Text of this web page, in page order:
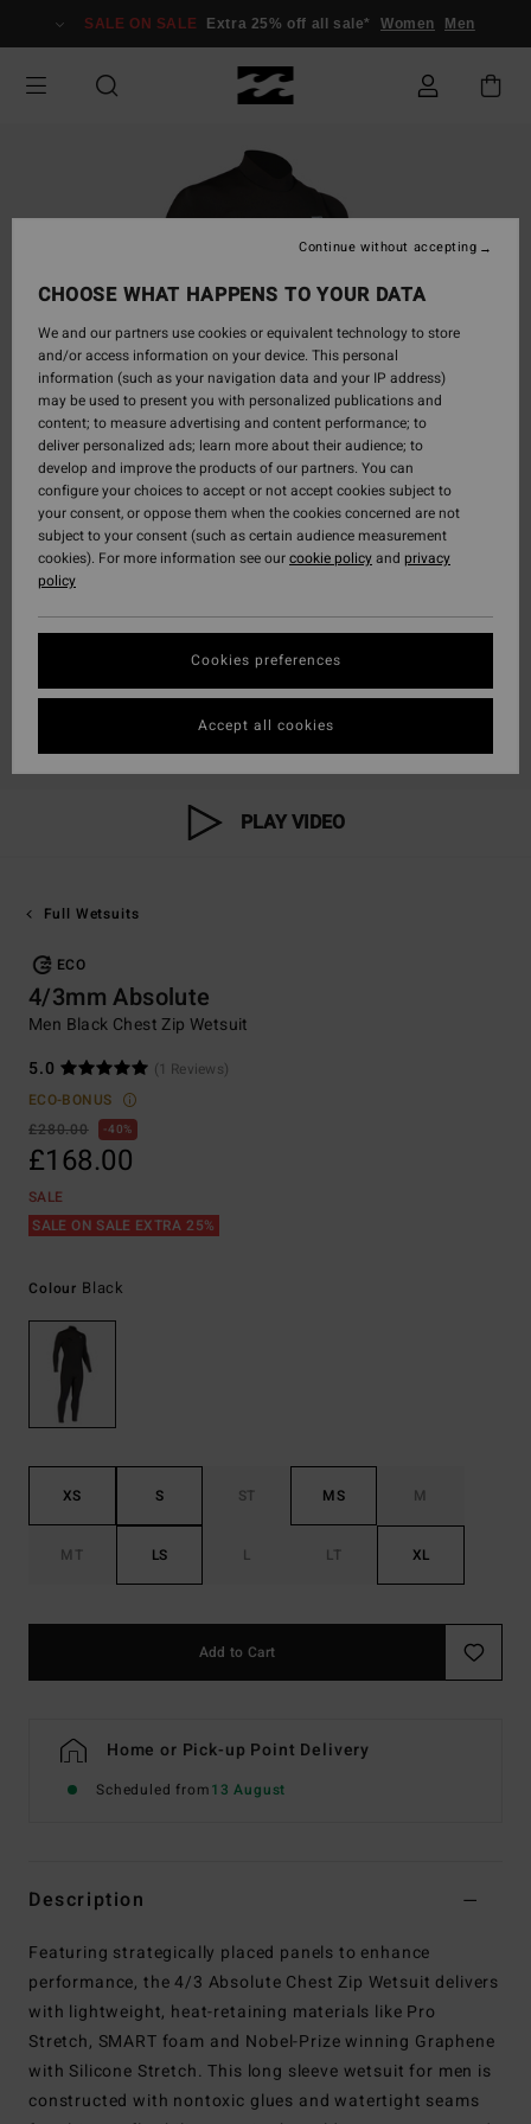
Information
SALE ON SALE Extra 25% off all sale* Women Men
PLAY VIDEO
Full Wetsuits
ECO
4/3mm Absolute
Men Black Chest Zip Wetsuit
5.0
(1 Reviews)
ECO-BONUS
£280.00
40%
£168.00
SALE
SALE ON SALE EXTRA 25%
Colour Black
XS S ST MS M
MT LS L LT XL
Add to Cart
Home or Pick-up Point Delivery
Scheduled from13 August
Description
Featuring strategically placed panels to enhance
performance, the 4/3 Absolute Chest Zip Wetsuit delivers
with lightweight, heat-retaining materials like Pro
Stretch, SMART foam and Nobel-Prize winning Graphene
with Silicone Stretch. This long sleeve wetsuit for men is
constructed with nontoxic glues and watertight seams
CHOOSE WHAT HAPPENS TO YOUR DATA
We and our partners use cookies or equivalent technology to store
and/or access information on your device. This personal
information (such as your navigation data and your IP address)
may be used to present you with personalized publications and
content; to measure advertising and content performance; to
deliver personalized ads; learn more about their audience; to
develop and improve the products of our partners. You can
configure your choices to accept or not accept cookies subject to
your consent, or oppose them when the cookies concerned are not
subject to your consent (such as certain audience measurement
cookies). For more information see ourcookie policyand privacy
policy
Cookies preferences
Continue without accepting
Accept all cookies